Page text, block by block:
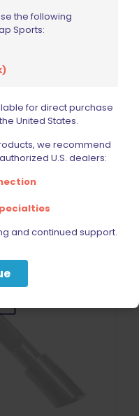
9lb 1911 | 2011
the following
Sports:
for direct purchase
United States.
we recommend
U.S. dealers:
and continued support.